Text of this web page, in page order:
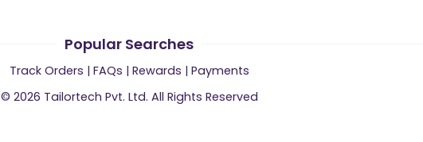
Popular Searches
Track Orders | FAQs | Rewards | Payments
© 2026 Tailortech Pvt. Ltd. All Rights Reserved